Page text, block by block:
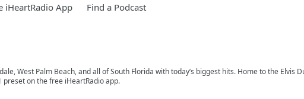
iHeartRadio App Find a Podcast
West Palm Beach, and all of South Florida with today’s biggest hits. Home to the Elvis
preset on the free iHeartRadio app.